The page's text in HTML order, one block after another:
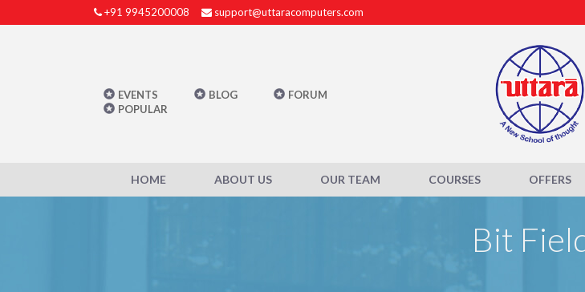
+91 9945200008 support@uttaracomputers.com
EVENTS BLOG
FORUM
POPULAR
HOME ABOUT US OUR TEAM COURSES OFFERS
Bit